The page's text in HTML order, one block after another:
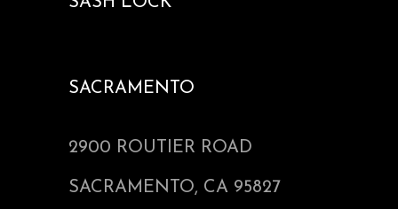
SACRAMENTO
2900 ROUTIER ROAD
SACRAMENTO, CA 95827